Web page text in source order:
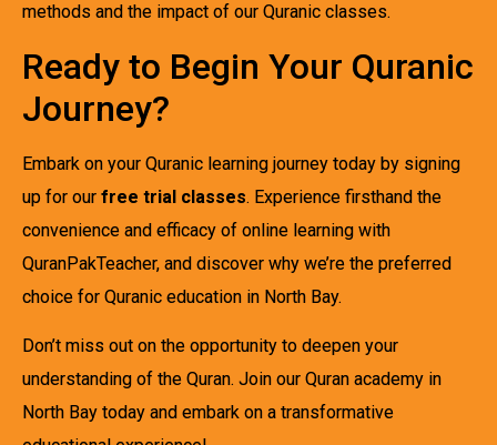
methods and the impact of our Quranic classes.
Ready to Begin Your Quranic
Journey?
Embark on your Quranic learning journey today by signing
up for our free trial classes. Experience firsthand the
convenience and efficacy of online learning with
QuranPakTeacher, and discover why we’re the preferred
choice for Quranic education in North Bay.
Don’t miss out on the opportunity to deepen your
understanding of the Quran. Join our Quran academy in
North Bay today and embark on a transformative